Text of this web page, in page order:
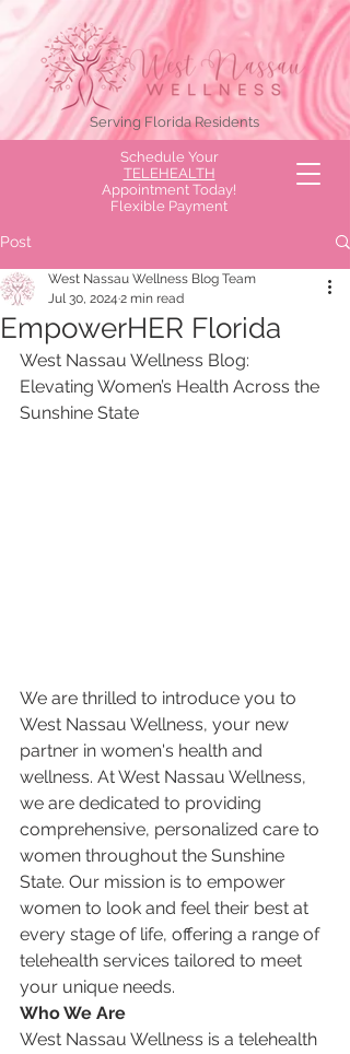
Schedule Your
TELEHEALTH
Appointment Today!
Flexible Payment
Serving Florida Residents
Post
EmpowerHER Florida
West Nassau Wellness Blog Team
Jul 30, 2024 2 min read
West Nassau Wellness Blog:
Elevating Women’s Health Across the
Sunshine State
We are thrilled to introduce you to
West Nassau Wellness, your new
partner in women's health and
wellness. At West Nassau Wellness,
we are dedicated to providing
comprehensive, personalized care to
women throughout the Sunshine
State. Our mission is to empower
women to look and feel their best at
every stage of life, offering a range of
telehealth services tailored to meet
your unique needs.
Who We Are
West Nassau Wellness is a telehealth